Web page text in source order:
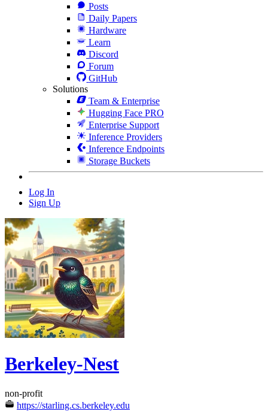
Posts
Daily Papers
Hardware
Learn
Discord
Forum
GitHub
Solutions
Team & Enterprise
Hugging Face PRO
Enterprise Support
Inference Providers
Inference Endpoints
Storage Buckets
Log In
Sign Up
Berkeley-Nest
non-profit
https://starling.cs.berkeley.edu